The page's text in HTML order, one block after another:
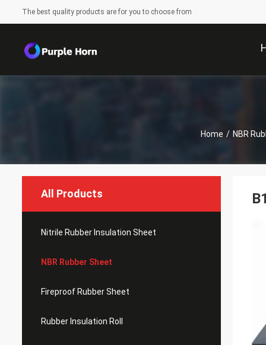
The best quality products are for you to choose from
Home / NBR
All Products
Nitrile Rubber Insulation Sheet
NBR Rubber Sheet
Fireproof Rubber Sheet
Rubber Insulation Roll